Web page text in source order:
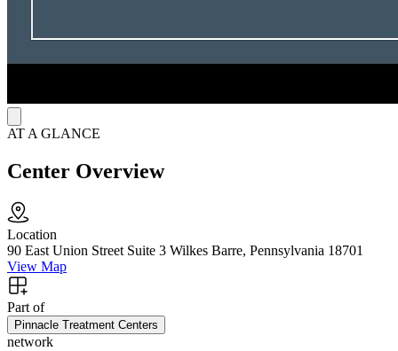
completing treatment. This ongoing care helps them build a strong
AT A GLANCE
Center Overview
Location
90 East Union Street Suite 3 Wilkes Barre, Pennsylvania 18701
View Map
Part of
Pinnacle Treatment Centers
network